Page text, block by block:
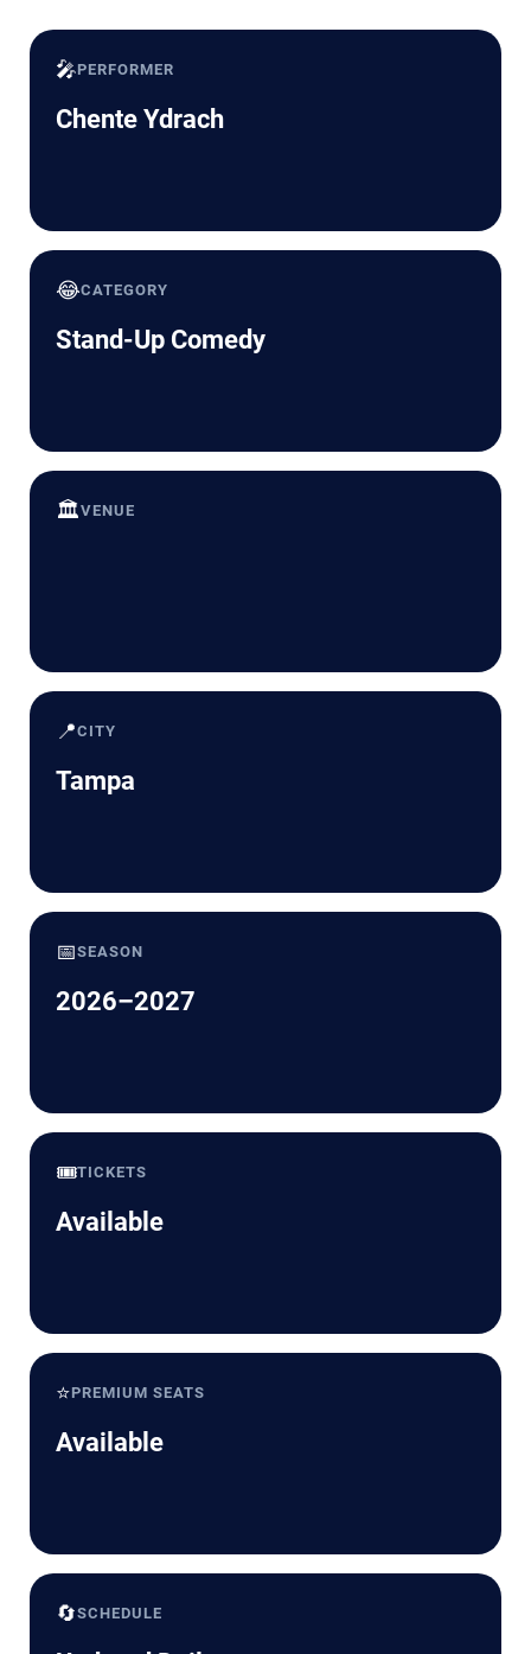
🎤PERFORMER
Chente Ydrach
😂CATEGORY
Stand-Up Comedy
🏛️VENUE
📍CITY
Tampa
📅SEASON
2026–2027
🎟️TICKETS
Available
⭐PREMIUM SEATS
Available
🔄SCHEDULE